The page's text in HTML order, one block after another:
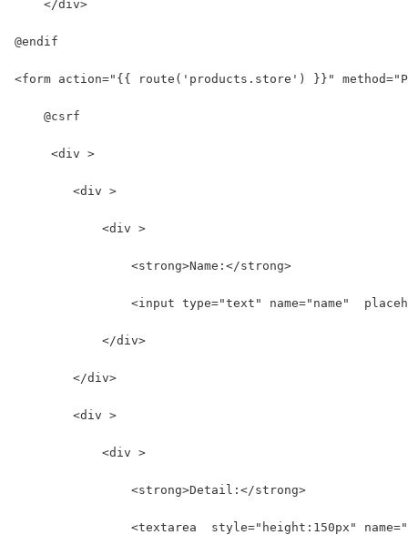
    </div>
@endif
<form action="{{ route('products.store') }}"
    @csrf
     <div >
        <div >
            <div >
                <strong>Name:</strong>
<input type="text" name="name"
            </div>
        </div>
        <div >
            <div >
                <strong>Detail:</strong>
<textarea  style="height:150px"